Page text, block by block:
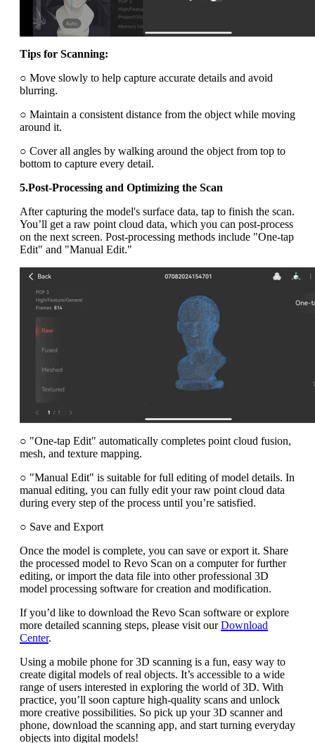
Tips for Scanning:
○ Move slowly to help capture accurate details and avoid
blurring.
○ Maintain a consistent distance from the object while moving
around it.
○ Cover all angles by walking around the object from top to
bottom to capture every detail.
5.Post-Processing and Optimizing the Scan
After capturing the model's surface data, tap to finish the scan.
You’ll get a raw point cloud data, which you can post-process
on the next screen. Post-processing methods include "One-tap
Edit" and "Manual Edit."
○ "One-tap Edit" automatically completes point cloud fusion,
mesh, and texture mapping.
○ "Manual Edit" is suitable for full editing of model details. In
manual editing, you can fully edit your raw point cloud data
during every step of the process until you’re satisfied.
○ Save and Export
Once the model is complete, you can save or export it. Share
the processed model to Revo Scan on a computer for further
editing, or import the data file into other professional 3D
model processing software for creation and modification.
If you’d like to download the Revo Scan software or explore
more detailed scanning steps, please visit our Download
Center.
Using a mobile phone for 3D scanning is a fun, easy way to
create digital models of real objects. It’s accessible to a wide
range of users interested in exploring the world of 3D. With
practice, you’ll soon capture high-quality scans and unlock
more creative possibilities. So pick up your 3D scanner and
phone, download the scanning app, and start turning everyday
objects into digital models!